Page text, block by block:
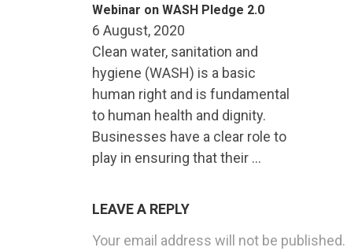
Webinar on WASH Pledge 2.0
6 August, 2020
Clean water, sanitation and
hygiene (WASH) is a basic
human right and is fundamental
to human health and dignity.
Businesses have a clear role to
play in ensuring that their …
LEAVE A REPLY
Your email address will not be published.